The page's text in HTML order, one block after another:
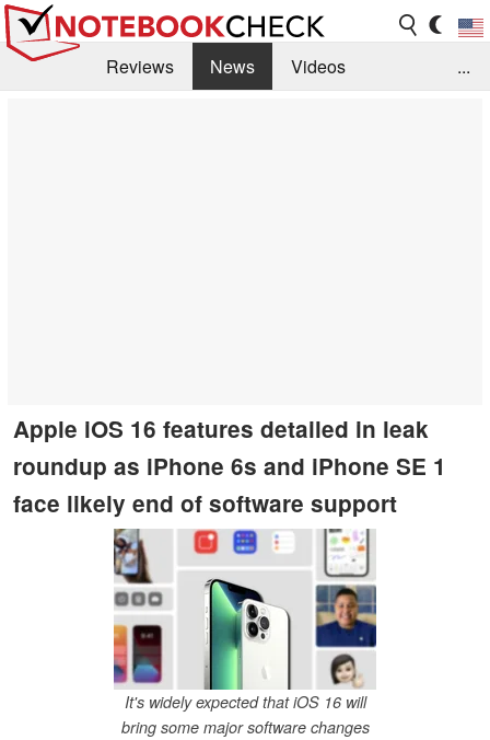
Reviews News
Videos
...
Apple iOS 16 features detailed in leak
roundup as iPhone 6s and iPhone SE 1
face likely end of software support
It's widely expected that iOS 16 will
bring some major software changes